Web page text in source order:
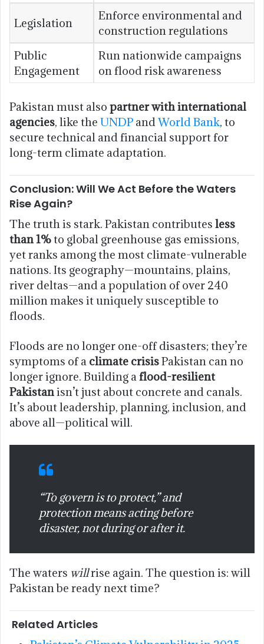
Legislation
Enforce environmental and
construction regulations
Public
Engagement
Run nationwide campaigns
on flood risk awareness
Pakistan must also partner with international
agencies, like the UNDP andWorld Bank, to
secure technical and financial support for
long-term climate adaptation.
Conclusion: Will We Act Before the Waters
Rise Again?
The truth is stark. Pakistan contributes less
than 1%to global greenhouse gas emissions,
yet ranks among the most climate-vulnerable
nations. Its geography—mountains, plains,
river deltas—and a population of over 240
million makes it uniquely susceptible to
floods.
Floods are no longer one-off disasters; they’re
symptoms of a climate crisisPakistan can no
longer ignore. Building aflood-resilient
Pakistanisn’t just about concrete and canals.
It’s about leadership, planning, inclusion, and
above all—political will.
“To govern is to protect,” and
protection means acting before
disaster, not during or after it.
The waters willrise again. The question is: will
Pakistan be ready next time?
Related Articles